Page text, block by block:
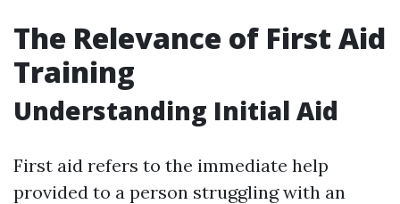
The Relevance of First Aid
Training
Understanding Initial Aid
First aid refers to the immediate help
provided to a person struggling with an